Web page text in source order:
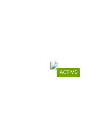
ACTIVE